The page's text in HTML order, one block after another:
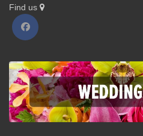
Find us